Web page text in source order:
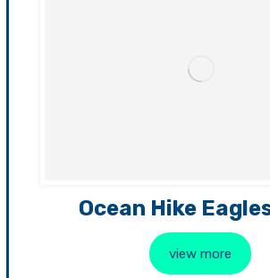
Ocean Hike
view more